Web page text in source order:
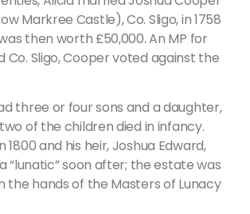
Markree Castle), Co. Sligo, in 1758
then worth £50,000. An MP for
Co. Sligo, Cooper voted against the
three or four sons and a daughter,
of the children died in infancy.
1800 and his heir, Joshua Edward,
“lunatic” soon after; the estate was
the hands of the Masters of Lunacy